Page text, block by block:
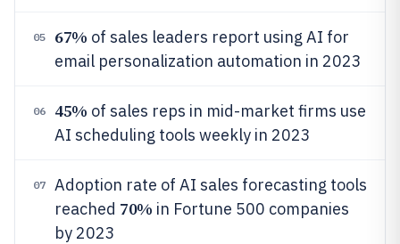
05 67% of sales leaders report using AI for
email personalization automation in 2023
06 45% of sales reps in mid-market firms use
AI scheduling tools weekly in 2023
07
Adoption rate of AI sales forecasting tools
reached 70% in Fortune 500 companies
by 2023